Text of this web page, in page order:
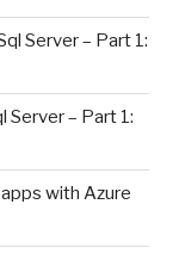
Server – Part 1:
Server – Part 1:
with Azure